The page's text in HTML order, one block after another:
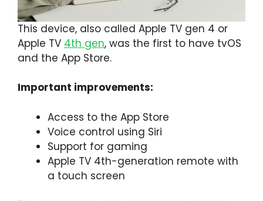
This device, also called Apple TV gen 4 or
Apple TV 4th gen, was the first to have tvOS
and the App Store.
Important improvements:
Access to the App Store
Voice control using Siri
Support for gaming
Apple TV 4th-generation remote with
a touch screen